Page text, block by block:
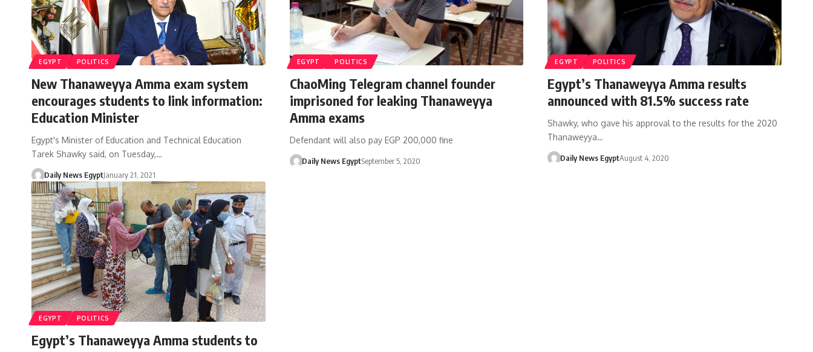
EGYPT POLITICS
New Thanaweyya Amma exam system
encourages students to link information:
Education Minister
Egypt's Minister of Education and Technical Education
Tarek Shawky said, on Tuesday,…
Daily News EgyptJanuary 21, 2021
EGYPT POLITICS
ChaoMing Telegram channel founder
imprisoned for leaking Thanaweyya
Amma exams
Defendant will also pay EGP 200,000 fine
Daily News EgyptSeptember 5, 2020
EGYPT POLITICS
Egypt’s Thanaweyya Amma results
announced with 81.5% success rate
Shawky, who gave his approval to the results for the 2020
Thanaweyya…
Daily News EgyptAugust 4, 2020
EGYPT POLITICS
Egypt’s Thanaweyya Amma students to